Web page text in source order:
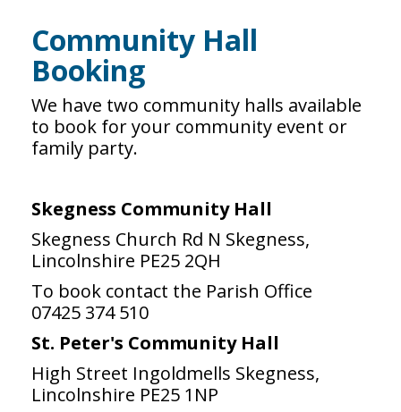
Community Hall
Booking
We have two community halls available
to book for your community event or
family party.
Skegness Community Hall
Skegness Church Rd N Skegness,
Lincolnshire PE25 2QH
To book contact the Parish Office
07425 374 510
St. Peter's Community Hall
High Street Ingoldmells Skegness,
Lincolnshire PE25 1NP